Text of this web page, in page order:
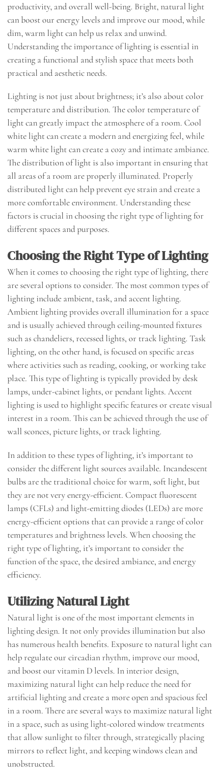
productivity, and overall well-being. Bright, natural light
can boost our energy levels and improve our mood, while
dim, warm light can help us relax and unwind.
Understanding the importance of lighting is essential in
creating a functional and stylish space that meets both
practical and aesthetic needs.
Lighting is not just about brightness; it’s also about color
temperature and distribution. The color temperature of
light can greatly impact the atmosphere of a room. Cool
white light can create a modern and energizing feel, while
warm white light can create a cozy and intimate ambiance.
The distribution of light is also important in ensuring that
all areas of a room are properly illuminated. Properly
distributed light can help prevent eye strain and create a
more comfortable environment. Understanding these
factors is crucial in choosing the right type of lighting for
different spaces and purposes.
Choosing the Right Type of Lighting
When it comes to choosing the right type of lighting, there
are several options to consider. The most common types of
lighting include ambient, task, and accent lighting.
Ambient lighting provides overall illumination for a space
and is usually achieved through ceiling-mounted fixtures
such as chandeliers, recessed lights, or track lighting. Task
lighting, on the other hand, is focused on specific areas
where activities such as reading, cooking, or working take
place. This type of lighting is typically provided by desk
lamps, under-cabinet lights, or pendant lights. Accent
lighting is used to highlight specific features or create visual
interest in a room. This can be achieved through the use of
wall sconces, picture lights, or track lighting.
In addition to these types of lighting, it’s important to
consider the different light sources available. Incandescent
bulbs are the traditional choice for warm, soft light, but
they are not very energy-efficient. Compact fluorescent
lamps (CFLs) and light-emitting diodes (LEDs) are more
energy-efficient options that can provide a range of color
temperatures and brightness levels. When choosing the
right type of lighting, it’s important to consider the
function of the space, the desired ambiance, and energy
efficiency.
Utilizing Natural Light
Natural light is one of the most important elements in
lighting design. It not only provides illumination but also
has numerous health benefits. Exposure to natural light can
help regulate our circadian rhythm, improve our mood,
and boost our vitamin D levels. In interior design,
maximizing natural light can help reduce the need for
artificial lighting and create a more open and spacious feel
in a room. There are several ways to maximize natural light
in a space, such as using light-colored window treatments
that allow sunlight to filter through, strategically placing
mirrors to reflect light, and keeping windows clean and
unobstructed.